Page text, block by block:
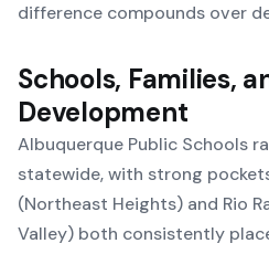
difference compounds over
Schools, Families,
Development
Albuquerque Public Schools
statewide, with strong
(Northeast Heights) and Rio
Valley) both consistently